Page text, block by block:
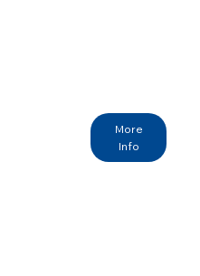
More
Info